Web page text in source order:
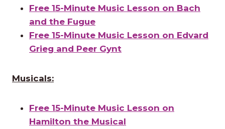
Free 15-Minute Music Lesson on Bach
and the Fugue
Free 15-Minute Music Lesson on Edvard
Grieg and Peer Gynt
Musicals:
Free 15-Minute Music Lesson on
Hamilton the Musical